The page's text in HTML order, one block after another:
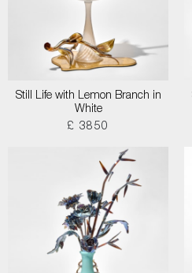
Still Life with Lemon Branch in
White
£ 3850